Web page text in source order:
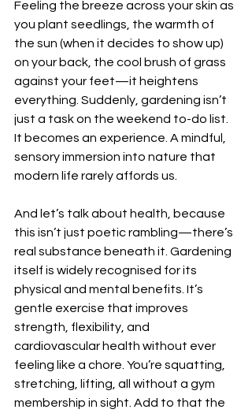
Feeling the breeze across your skin as
you plant seedlings, the warmth of
the sun (when it decides to show up)
on your back, the cool brush of grass
against your feet—it heightens
everything. Suddenly, gardening isn’t
just a task on the weekend to-do list.
It becomes an experience. A mindful,
sensory immersion into nature that
modern life rarely affords us.
And let’s talk about health, because
this isn’t just poetic rambling—there’s
real substance beneath it. Gardening
itself is widely recognised for its
physical and mental benefits. It’s
gentle exercise that improves
strength, flexibility, and
cardiovascular health without ever
feeling like a chore. You’re squatting,
stretching, lifting, all without a gym
membership in sight. Add to that the